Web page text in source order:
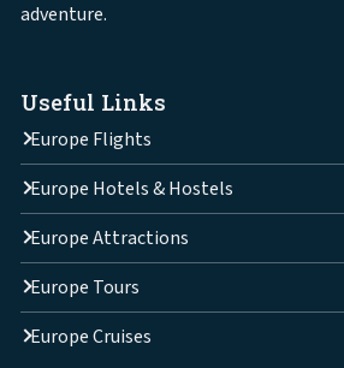
adventure.
Useful Links
Europe Flights
Europe Hotels & Hostels
Europe Attractions
Europe Tours
Europe Cruises